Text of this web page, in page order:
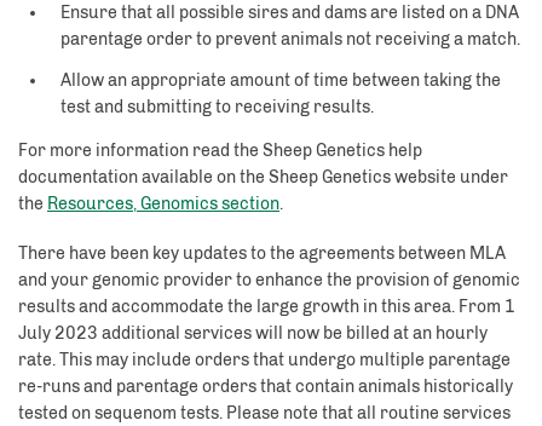
Ensure that all possible sires and dams are listed on a DNA
parentage order to prevent animals not receiving a match.
Allow an appropriate amount of time between taking the
test and submitting to receiving results.
For more information read the Sheep Genetics help
documentation available on the Sheep Genetics website under
the Resources, Genomics section.
There have been key updates to the agreements between MLA
and your genomic provider to enhance the provision of genomic
results and accommodate the large growth in this area. From 1
July 2023 additional services will now be billed at an hourly
rate. This may include orders that undergo multiple parentage
re-runs and parentage orders that contain animals historically
tested on sequenom tests. Please note that all routine services